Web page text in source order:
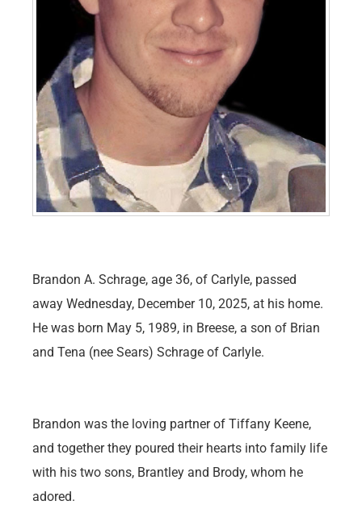
Brandon A. Schrage, age 36, of Carlyle, passed
away Wednesday, December 10, 2025, at his home.
He was born May 5, 1989, in Breese, a son of Brian
and Tena (nee Sears) Schrage of Carlyle.
Brandon was the loving partner of Tiffany Keene,
and together they poured their hearts into family life
with his two sons, Brantley and Brody, whom he
adored.